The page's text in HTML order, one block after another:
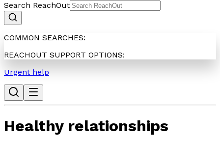
Search ReachOut
COMMON SEARCHES:
REACHOUT SUPPORT OPTIONS:
Urgent help
Healthy relationships